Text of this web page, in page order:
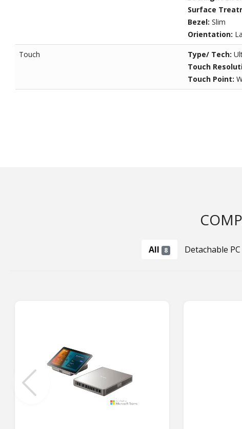
Surface
Bezel: Slim
Orientation:
Touch Type/ Tech:
Touch
Touch Point:
All 8 Detachable